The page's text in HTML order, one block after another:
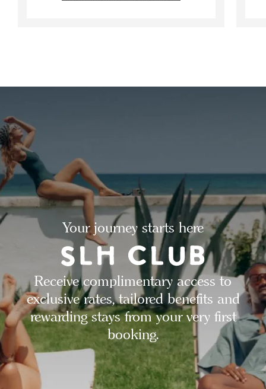
Your journey starts here
Receive complimentary access to
exclusive rates, tailored benefits and
rewarding stays from your very first
booking.